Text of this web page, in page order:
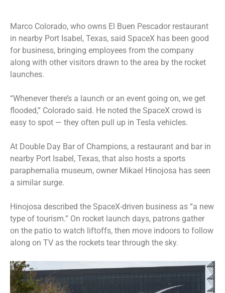
Marco Colorado, who owns El Buen Pescador restaurant
in nearby Port Isabel, Texas, said SpaceX has been good
for business, bringing employees from the company
along with other visitors drawn to the area by the rocket
launches.
“Whenever there’s a launch or an event going on, we get
flooded,” Colorado said. He noted the SpaceX crowd is
easy to spot — they often pull up in Tesla vehicles.
At Double Day Bar of Champions, a restaurant and bar in
nearby Port Isabel, Texas, that also hosts a sports
paraphernalia museum, owner Mikael Hinojosa has seen
a similar surge.
Hinojosa described the SpaceX-driven business as “a new
type of tourism.” On rocket launch days, patrons gather
on the patio to watch liftoffs, then move indoors to follow
along on TV as the rockets tear through the sky.